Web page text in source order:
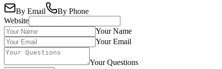
By Email
By Phone
Website
Your Name
Your Email
Your Questions